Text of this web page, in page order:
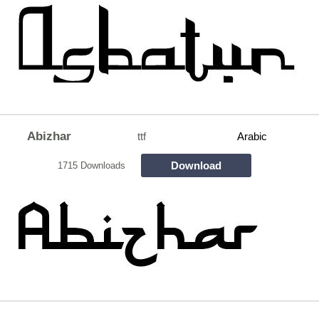
Abizhar ttf Arabic
1715 Downloads Download